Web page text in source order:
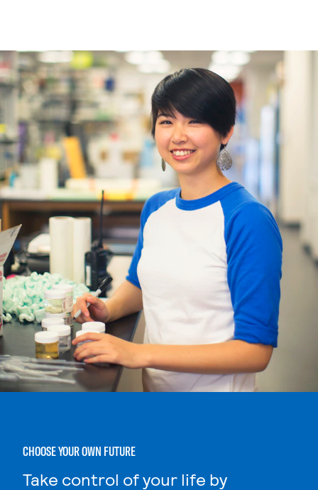
CHOOSE YOUR OWN FUTURE
Take control of your life by